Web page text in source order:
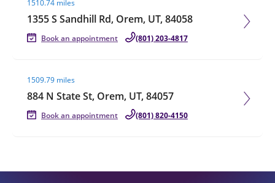
1510.74 miles
1355 S Sandhill Rd, Orem, UT, 84058
Book an appointment (801) 203-4817
1509.79 miles
884 N State St, Orem, UT, 84057
Book an appointment (801) 820-4150